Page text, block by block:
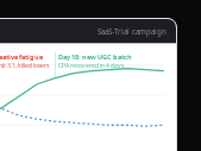
SaaS-Trial campaign
fatigue
3.1, killed losers
Day 18: new UGC batch
CPA recovered in 4 days